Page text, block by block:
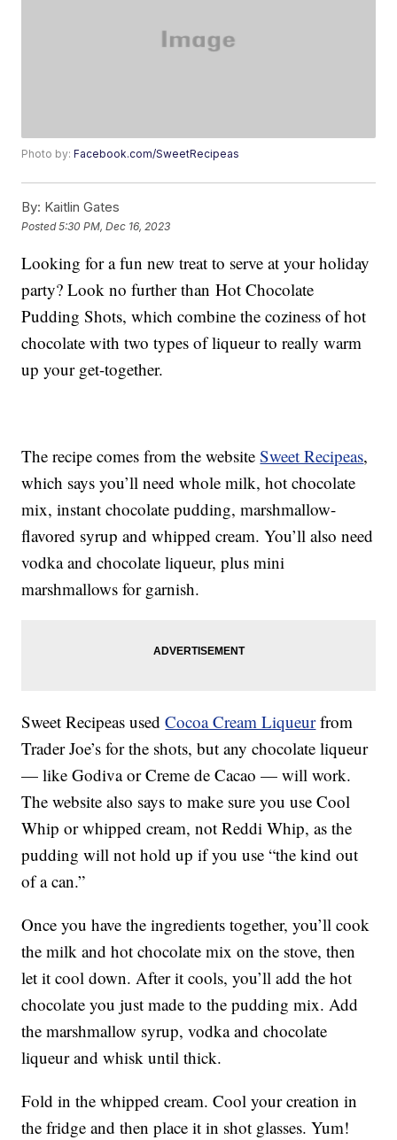
Photo by:Facebook.com/SweetRecipeas
By: Kaitlin Gates
Posted5:30 PM, Dec 16, 2023
Looking for a fun new treat to serve at your holiday
party? Look no further than Hot Chocolate
Pudding Shots, which combine the coziness of hot
chocolate with two types of liqueur to really warm
up your get-together.
The recipe comes from the websiteSweet Recipeas,
which says you’ll need whole milk, hot chocolate
mix, instant chocolate pudding, marshmallow-
flavored syrup and whipped cream. You’ll also need
vodka and chocolate liqueur, plus mini
marshmallows for garnish.
Sweet Recipeas usedCocoa Cream Liqueurfrom
Trader Joe’s for the shots, but any chocolate liqueur
— like Godiva or Creme de Cacao — will work.
The website also says to make sure you use Cool
Whip or whipped cream, not Reddi Whip, as the
pudding will not hold up if you use “the kind out
of a can.”
Once you have the ingredients together, you’ll cook
the milk and hot chocolate mix on the stove, then
let it cool down. After it cools, you’ll add the hot
chocolate you just made to the pudding mix. Add
the marshmallow syrup, vodka and chocolate
liqueur and whisk until thick.
Fold in the whipped cream. Cool your creation in
the fridge and then place it in shot glasses. Yum!